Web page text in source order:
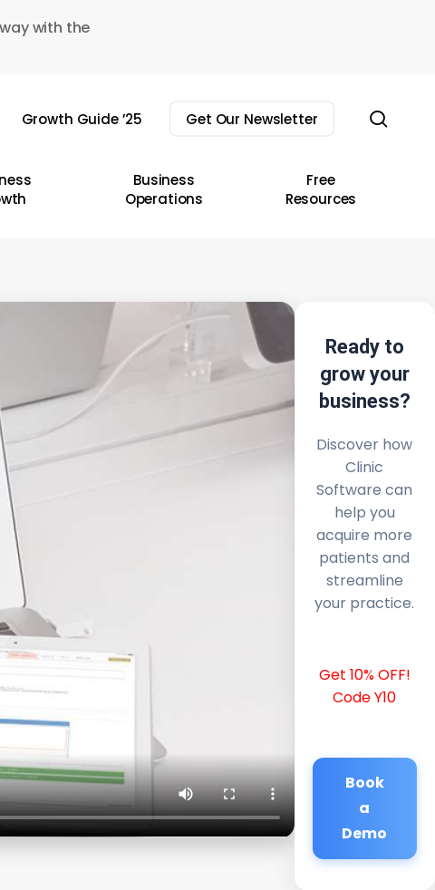
with the
Growth Guide ’25 Get Our Newsletter
Business
Operations
Free
Resources
Ready to
grow your
business?
Discover how
Clinic
Software can
help you
acquire more
patients and
streamline
your practice.
Get 10% OFF!
Code Y10
Book
a
Demo